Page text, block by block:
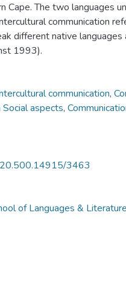
Cape. The two languages
communication
different native languages
1993).
communication,
Social aspects,
3463
of Languages &